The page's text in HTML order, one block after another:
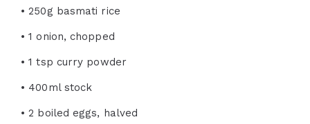
• 250g basmati rice
• 1 onion, chopped
• 1 tsp curry powder
• 400ml stock
• 2 boiled eggs, halved